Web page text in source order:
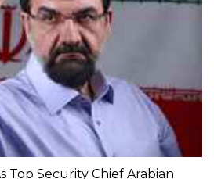
Top Security Chief Arabian